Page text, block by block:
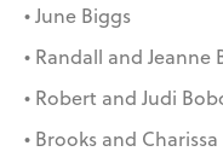
• June Biggs
• Randall and Jeanne
• Robert and Judi
• Brooks and